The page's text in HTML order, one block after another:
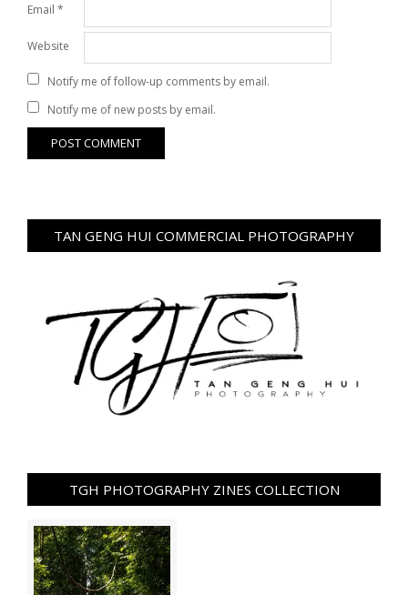
Email *
Website
Notify me of follow-up comments by email.
Notify me of new posts by email.
TAN GENG HUI COMMERCIAL PHOTOGRAPHY
TGH PHOTOGRAPHY ZINES COLLECTION